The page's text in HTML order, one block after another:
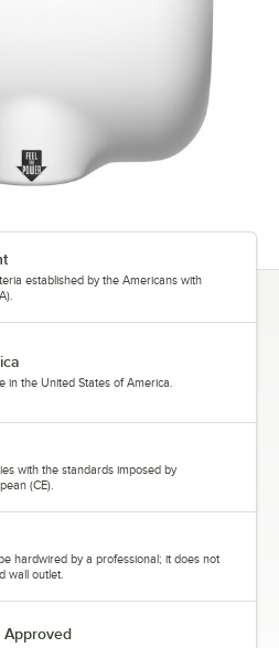
established by the Americans with
in the United States of America.
with the standards imposed by
(CE).
hardwired by a professional; it does not
wall outlet.
Approved